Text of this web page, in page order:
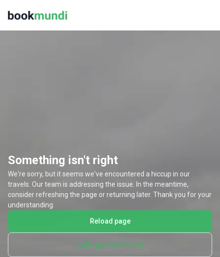
Something isn't right
We're sorry, but it seems we've encountered a hiccup in our
travels. Our team is addressing the issue. In the meantime,
consider refreshing the page or returning later. Thank you for your
understanding.
Reload page
Let's go back home